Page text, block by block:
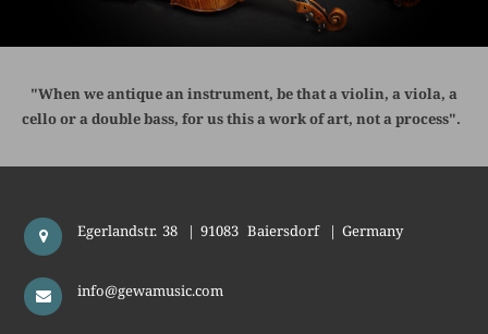
"When we antique an instrument, be that a violin, a viola, a
cello or a double bass, for us this a work of art, not a process".
Egerlandstr. 38 | 91083 Baiersdorf | Germany
info@gewamusic.com